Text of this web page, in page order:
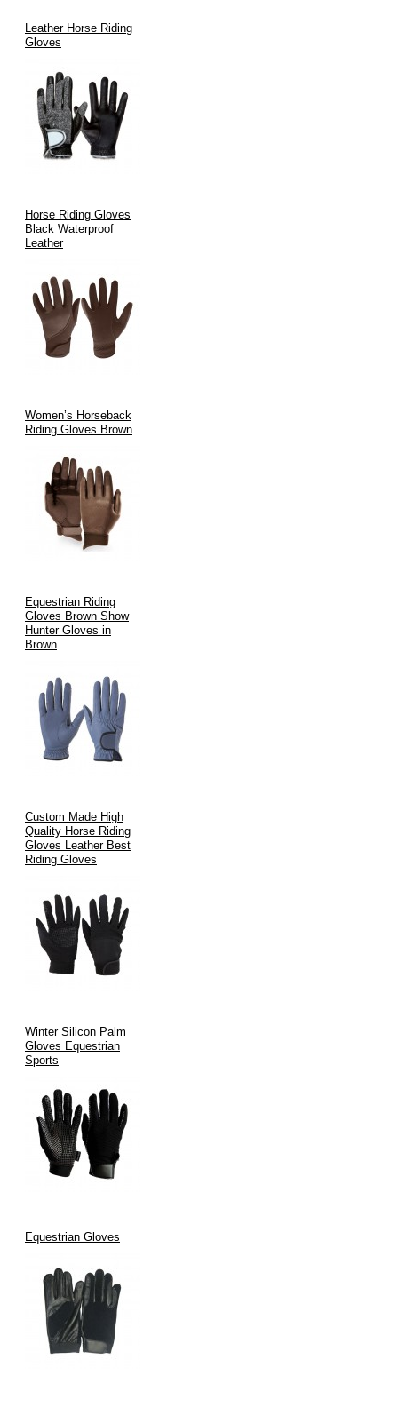
Leather Horse Riding
Gloves
Horse Riding Gloves
Black Waterproof
Leather
Women’s Horseback
Riding Gloves Brown
Equestrian Riding
Gloves Brown Show
Hunter Gloves in
Brown
Custom Made High
Quality Horse Riding
Gloves Leather Best
Riding Gloves
Winter Silicon Palm
Gloves Equestrian
Sports
Equestrian Gloves